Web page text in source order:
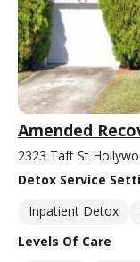
Amended
2323 Taft St
Detox Service
Inpatient Detox
Levels Of Care